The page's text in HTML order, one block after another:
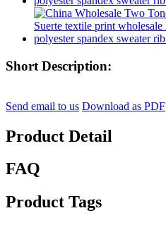
Short Description:
Send email to us Download as PDF
Product Detail
FAQ
Product Tags